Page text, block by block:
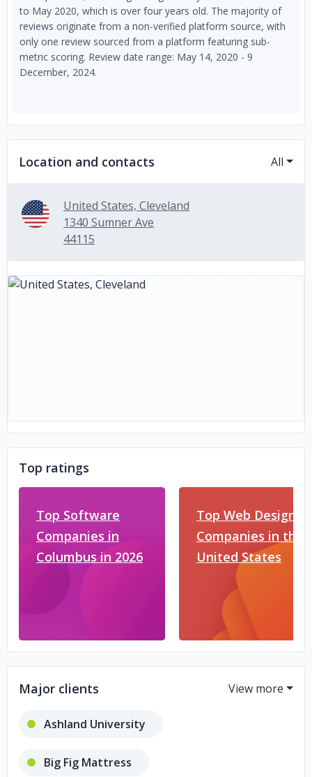
to May 2020, which is over four years old. The majority of
reviews originate from a non-verified platform source, with
only one review sourced from a platform featuring sub-
metric scoring. Review date range: May 14, 2020 - 9
December, 2024.
Location and contacts All
United States, Cleveland
1340 Sumner Ave
44115
Top ratings
Top Software
Companies in
Columbus in 2026
Top Web Design
Companies in the
United States
Major clients
Ashland University
Big Fig Mattress